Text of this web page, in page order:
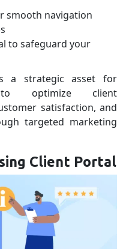
smooth navigation
to safeguard your
a strategic asset for
to optimize client
satisfaction, and
targeted marketing
Client Portal